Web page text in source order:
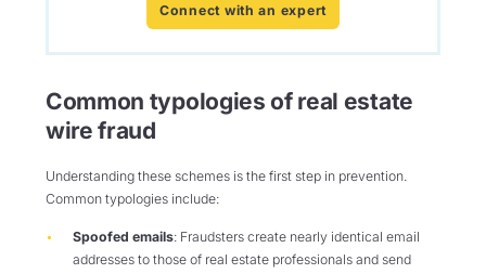
Connect with an expert
Common typologies of real estate
wire fraud
Understanding these schemes is the first step in prevention.
Common typologies include:
Spoofed emails: Fraudsters create nearly identical email
addresses to those of real estate professionals and send